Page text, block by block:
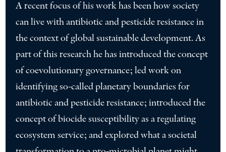
A recent focus of his work has been how society
can live with antibiotic and pesticide resistance in
the context of global sustainable development. As
part of this research he has introduced the concept
of coevolutionary governance; led work on
identifying so-called planetary boundaries for
antibiotic and pesticide resistance; introduced the
concept of biocide susceptibility as a regulating
ecosystem service; and explored what a societal